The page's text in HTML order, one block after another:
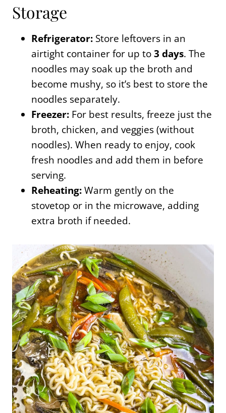
Storage
Refrigerator: Store leftovers in an
airtight container for up to3 days. The
noodles may soak up the broth and
become mushy, so it’s best to store the
noodles separately.
Freezer: For best results, freeze just the
broth, chicken, and veggies (without
noodles). When ready to enjoy, cook
fresh noodles and add them in before
serving.
Reheating:Warm gently on the
stovetop or in the microwave, adding
extra broth if needed.